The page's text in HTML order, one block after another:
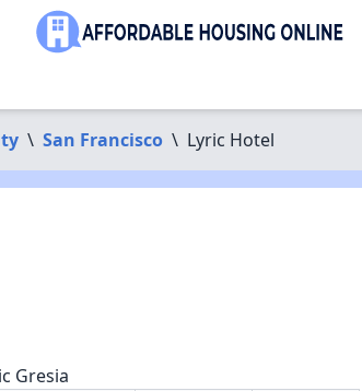
\ San Francisco \ Lyric Hotel
Gresia